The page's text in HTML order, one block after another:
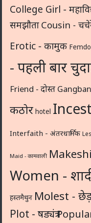
College Girl -
समझौता Cousin -
Erotic - कामुक
- पहली बार
Friend - दोस्त
कठोर hotel Incest
Interfaith - अंतरधार्मिक
Maid - कामवाली
Women -
हस्तमैथुन Molest -
Plot - षड्यंत्रPopular